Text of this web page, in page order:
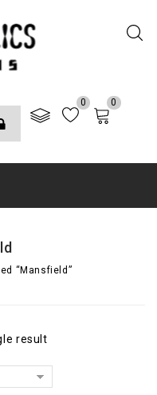
0 0
“Mansfield”
result